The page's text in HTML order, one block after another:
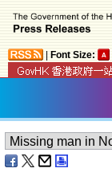
Font Size: